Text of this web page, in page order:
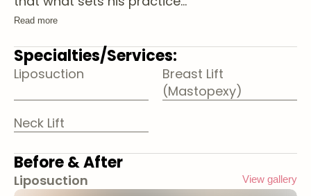
Read more
Specialties/Services:
Liposuction
Breast Lift
(Mastopexy)
Neck Lift
Before & After
Liposuction View gallery